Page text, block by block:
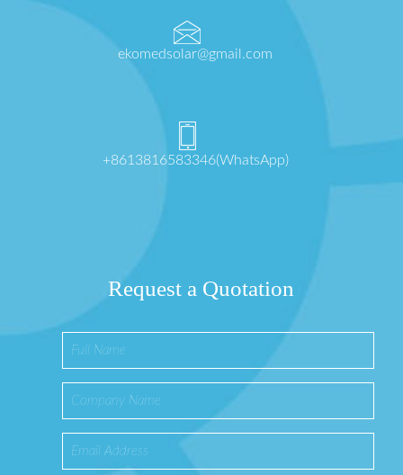
ekomedsolar@gmail.com
+8613816583346(WhatsApp)
Request a Quotation